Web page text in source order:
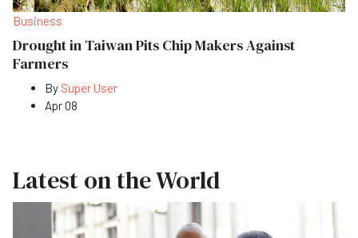
Business
Drought in Taiwan Pits Chip Makers Against
Farmers
By Super User
Apr 08
Latest on the World